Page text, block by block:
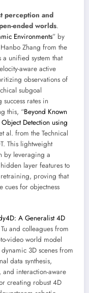
perception and
ended worlds.
Environments” by
Zhang from the
unified system that
aware active
observations of
subgoal
rates in
this, “Beyond Known
Detection using
al. from the Technical
This lightweight
by leveraging a
layer features to
proving that
cues for objectness
A Generalist 4D
and colleagues from
video world model
3D scenes from
data synthesis,
interaction-aware
creating robust 4D